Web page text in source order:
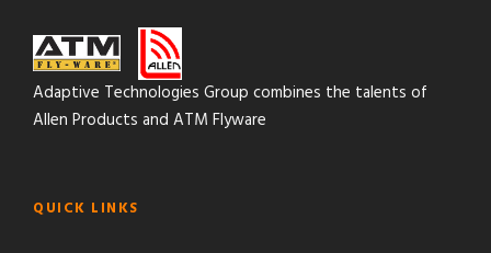
Adaptive Technologies Group combines the talents of
Allen Products and ATM Flyware
QUICK LINKS